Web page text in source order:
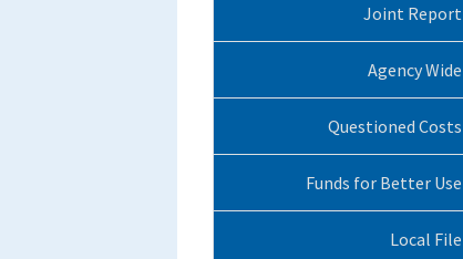
Joint Report
Agency Wide
Questioned Costs
Funds for Better Use
Local File